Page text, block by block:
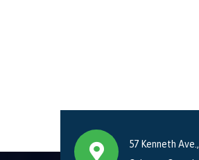
57 Kenneth Ave.,